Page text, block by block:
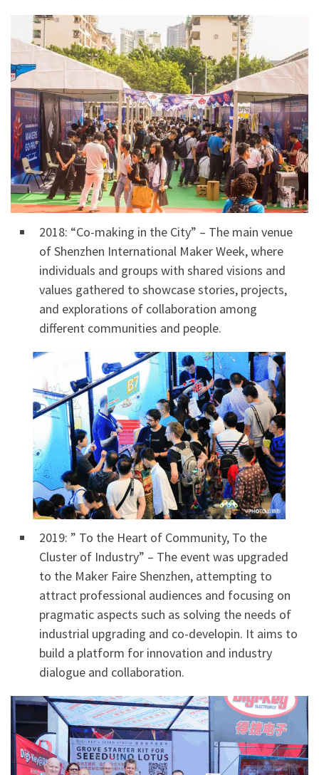
2018: “Co-making in the City” – The main venue
of Shenzhen International Maker Week, where
individuals and groups with shared visions and
values gathered to showcase stories, projects,
and explorations of collaboration among
different communities and people.
2019: ” To the Heart of Community, To the
Cluster of Industry” – The event was upgraded
to the Maker Faire Shenzhen, attempting to
attract professional audiences and focusing on
pragmatic aspects such as solving the needs of
industrial upgrading and co-developin. It aims to
build a platform for innovation and industry
dialogue and collaboration.